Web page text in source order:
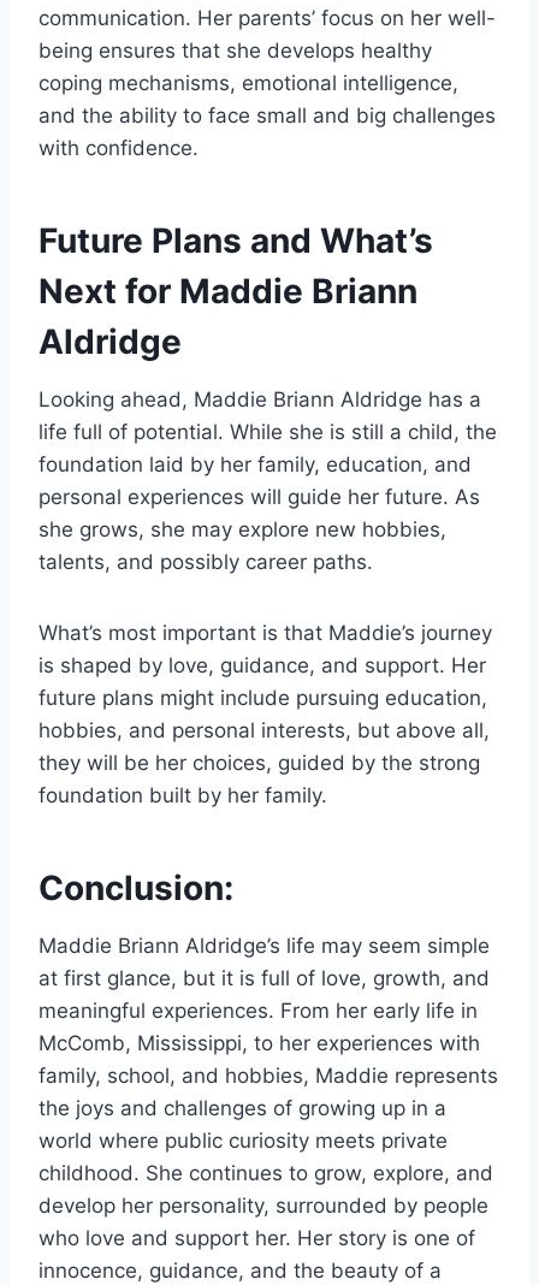
communication. Her parents’ focus on her well-
being ensures that she develops healthy
coping mechanisms, emotional intelligence,
and the ability to face small and big challenges
with confidence.
Future Plans and What’s
Next for Maddie Briann
Aldridge
Looking ahead, Maddie Briann Aldridge has a
life full of potential. While she is still a child, the
foundation laid by her family, education, and
personal experiences will guide her future. As
she grows, she may explore new hobbies,
talents, and possibly career paths.
What’s most important is that Maddie’s journey
is shaped by love, guidance, and support. Her
future plans might include pursuing education,
hobbies, and personal interests, but above all,
they will be her choices, guided by the strong
foundation built by her family.
Conclusion:
Maddie Briann Aldridge’s life may seem simple
at first glance, but it is full of love, growth, and
meaningful experiences. From her early life in
McComb, Mississippi, to her experiences with
family, school, and hobbies, Maddie represents
the joys and challenges of growing up in a
world where public curiosity meets private
childhood. She continues to grow, explore, and
develop her personality, surrounded by people
who love and support her. Her story is one of
innocence, guidance, and the beauty of a